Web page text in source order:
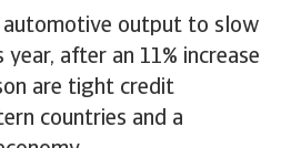
automotive output to slow
after an 11% increase
are tight credit
countries and a